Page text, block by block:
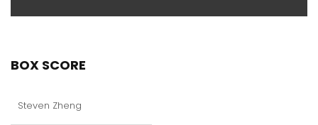
BOX SCORE
Steven Zheng